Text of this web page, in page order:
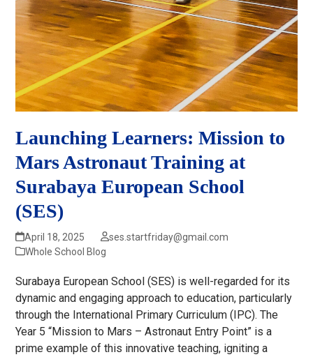
Launching Learners: Mission to
Mars Astronaut Training at
Surabaya European School
(SES)
April 18, 2025
ses.startfriday@gmail.com
Whole School Blog
Surabaya European School (SES) is well-regarded for its
dynamic and engaging approach to education, particularly
through the International Primary Curriculum (IPC). The
Year 5 “Mission to Mars – Astronaut Entry Point” is a
prime example of this innovative teaching, igniting a